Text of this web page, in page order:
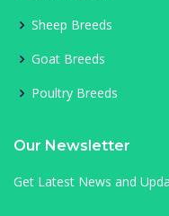
Sheep Breeds
Goat Breeds
Poultry Breeds
Our Newsletter
Get Latest News and